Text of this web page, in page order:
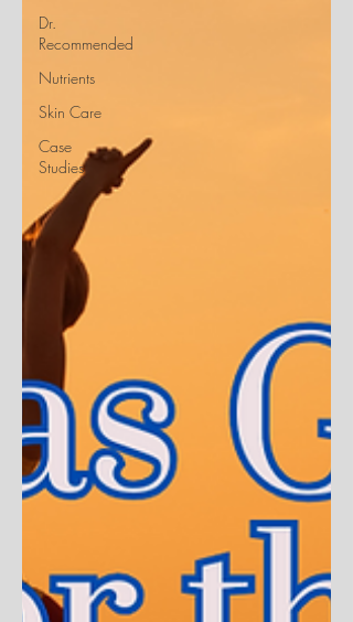
Dr.
Recommended
Nutrients
Skin Care
Case
Studies